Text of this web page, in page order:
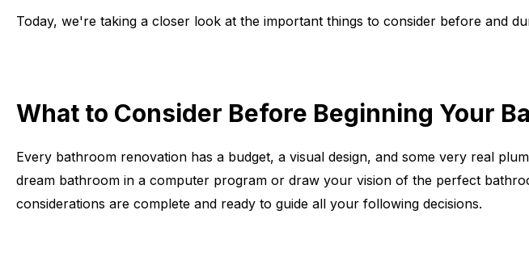
Today, we're taking a closer look at the important things to consider before and
What to Consider Before Beginning Your
Every bathroom renovation has a budget, a visual design, and some very real
dream bathroom in a computer program or draw your vision of the perfect
considerations are complete and ready to guide all your following decisions.